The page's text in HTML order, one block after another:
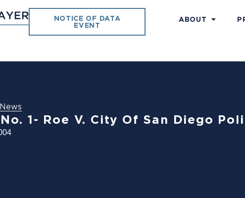
NOTICE OF DATA
EVENT
ABOUT
1- Roe V. City Of San Diego